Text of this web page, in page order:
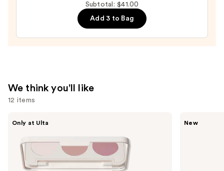
Subtotal: $41.00
Add 3 to Bag
We think you'll like
12 items
and
next
buttons
Only at Ulta New